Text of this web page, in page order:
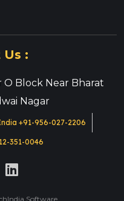
:
O Block Near Bharat
Nagar
+91-956-027-2206
351-0046
Software